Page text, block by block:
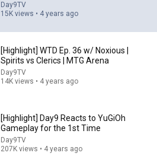
Day9TV
15K views • 4 years ago
[Highlight] WTD Ep. 36 w/ Noxious |
Spirits vs Clerics | MTG Arena
Day9TV
14K views • 4 years ago
[Highlight] Day9 Reacts to YuGiOh
Gameplay for the 1st Time
Day9TV
207K views • 4 years ago